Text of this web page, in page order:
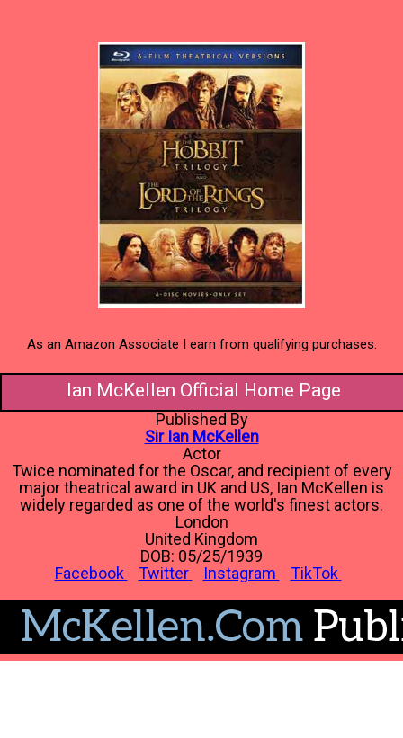
As an Amazon Associate I earn from qualifying purchases.
Ian McKellen Official Home Page
Published By
Sir Ian McKellen
Actor
Twice nominated for the Oscar, and recipient of every
major theatrical award in UK and US, Ian McKellen is
widely regarded as one of the world's finest actors.
London
United Kingdom
DOB: 05/25/1939
Facebook
Twitter Instagram TikTok